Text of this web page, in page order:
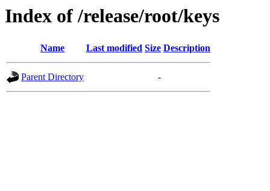
Index of /release/root/keys
Name Last modified Size Description
Parent Directory -